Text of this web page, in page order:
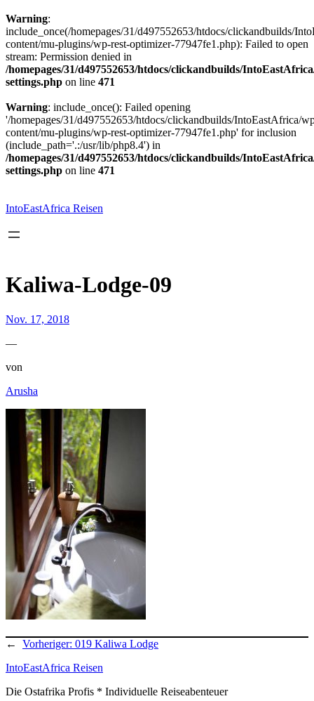
Warning:
include_once(/homepages/31/d497552653/htdocs/clickandbuilds/
content/mu-plugins/wp-rest-optimizer-77947fe1.php): Failed to open
stream: Permission denied in
/homepages/31/d497552653/htdocs/clickandbuilds/
settings.php on line 471
Warning: include_once(): Failed opening
'/homepages/31/d497552653/htdocs/clickandbuilds/IntoEastAfrica/
content/mu-plugins/wp-rest-optimizer-77947fe1.php' for inclusion
(include_path='.:/usr/lib/php8.4') in
/homepages/31/d497552653/htdocs/clickandbuilds/
settings.php on line 471
springen
IntoEastAfrica Reisen
Kaliwa-Lodge-09
Nov. 17, 2018
—
von
Arusha
← Vorheriger: 019 Kaliwa Lodge
IntoEastAfrica Reisen
Die Ostafrika Profis * Individuelle Reiseabenteuer